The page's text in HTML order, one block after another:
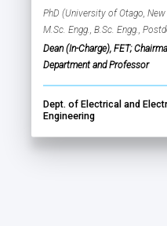
PhD (University of Otago, New
M.Sc. Engg., B.Sc. Engg.,
Dean (In-Charge), FET;
Department and Professor
Dept. of Electrical and
Engineering